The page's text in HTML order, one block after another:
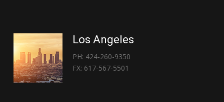
Los Angeles
PH: 424-260-9350
FX: 617-567-5501